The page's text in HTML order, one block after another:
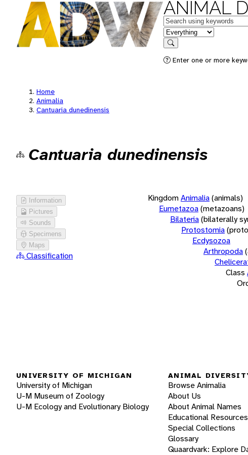
ANIMAL
Keywords
in feature
Search
Enter one or more
Home
Animalia
Cantuaria dunedinensis
Cantuaria dunedinensis
Information
Pictures
Sounds
Specimens
Maps
Classification
KingdomAnimalia(animals)
Eumetazoa(metazoans)
Bilateria(bilaterally
Protostomia
Ecdysozoa
Arthropoda
Class
UNIVERSITY OF MICHIGAN
University of Michigan
U-M Museum of Zoology
U-M Ecology and Evolutionary Biology
ANIMAL
Browse Animalia
About Us
About Animal Names
Educational Resources
Special Collections
Glossary
Quaardvark: Explore